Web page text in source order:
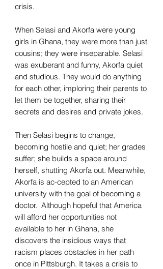
crisis.
When Selasi and Akorfa were young
girls in Ghana, they were more than just
cousins; they were inseparable. Selasi
was exuberant and funny, Akorfa quiet
and studious. They would do anything
for each other, imploring their parents to
let them be together, sharing their
secrets and desires and private jokes.
Then Selasi begins to change,
becoming hostile and quiet; her grades
suffer; she builds a space around
herself, shutting Akorfa out. Meanwhile,
Akorfa is ac-cepted to an American
university with the goal of becoming a
doctor. Although hopeful that America
will afford her opportunities not
available to her in Ghana, she
discovers the insidious ways that
racism places obstacles in her path
once in Pittsburgh. It takes a crisis to